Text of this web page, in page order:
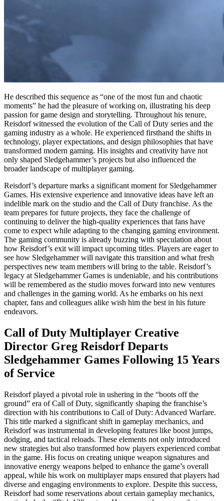
He described this sequence as “one of the most fun and chaotic
moments” he had the pleasure of working on, illustrating his deep
passion for game design and storytelling. Throughout his tenure,
Reisdorf witnessed the evolution of the Call of Duty series and the
gaming industry as a whole. He experienced firsthand the shifts in
technology, player expectations, and design philosophies that have
transformed modern gaming. His insights and creativity have not
only shaped Sledgehammer’s projects but also influenced the
broader landscape of multiplayer gaming.
Reisdorf’s departure marks a significant moment for Sledgehammer
Games. His extensive experience and innovative ideas have left an
indelible mark on the studio and the Call of Duty franchise. As the
team prepares for future projects, they face the challenge of
continuing to deliver the high-quality experiences that fans have
come to expect while adapting to the changing gaming environment.
The gaming community is already buzzing with speculation about
how Reisdorf’s exit will impact upcoming titles. Players are eager to
see how Sledgehammer will navigate this transition and what fresh
perspectives new team members will bring to the table. Reisdorf’s
legacy at Sledgehammer Games is undeniable, and his contributions
will be remembered as the studio moves forward into new ventures
and challenges in the gaming world. As he embarks on his next
chapter, fans and colleagues alike wish him the best in his future
endeavors.
Call of Duty Multiplayer Creative
Director Greg Reisdorf Departs
Sledgehammer Games Following 15 Years
of Service
Reisdorf played a pivotal role in ushering in the “boots off the
ground” era of Call of Duty, significantly shaping the franchise’s
direction with his contributions to Call of Duty: Advanced Warfare.
This title marked a significant shift in gameplay mechanics, and
Reisdorf was instrumental in developing features like boost jumps,
dodging, and tactical reloads. These elements not only introduced
new strategies but also transformed how players experienced combat
in the game. His focus on creating unique weapon signatures and
innovative energy weapons helped to enhance the game’s overall
appeal, while his work on multiplayer maps ensured that players had
diverse and engaging environments to explore. Despite this success,
Reisdorf had some reservations about certain gameplay mechanics,